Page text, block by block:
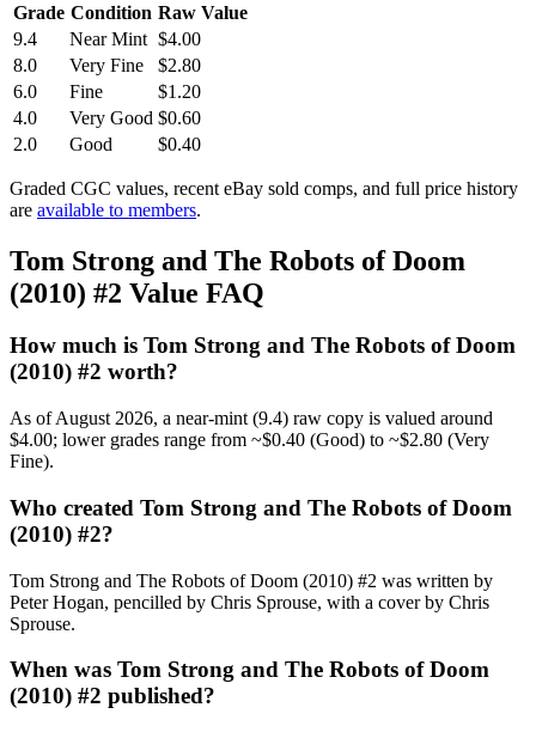
Grade Condition Raw Value
9.4
Near Mint $4.00
8.0
Very Fine
$2.80
6.0
Fine
$1.20
4.0
Very Good $0.60
2.0
Good $0.40
Graded CGC values, recent eBay sold comps, and full price history
are available to members.
Tom Strong and The Robots of Doom
(2010) #2 Value FAQ
How much is Tom Strong and The Robots of Doom
(2010) #2 worth?
As of August 2026, a near-mint (9.4) raw copy is valued around
$4.00; lower grades range from ~$0.40 (Good) to ~$2.80 (Very
Fine).
Who created Tom Strong and The Robots of Doom
(2010) #2?
Tom Strong and The Robots of Doom (2010) #2 was written by
Peter Hogan, pencilled by Chris Sprouse, with a cover by Chris
Sprouse.
When was Tom Strong and The Robots of Doom
(2010) #2 published?